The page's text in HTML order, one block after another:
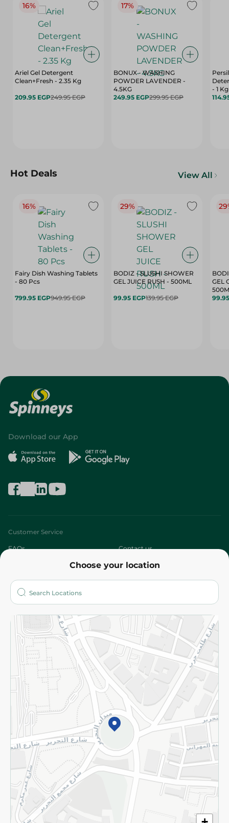
16%
Ariel Gel Detergent
Clean+Fresh - 2.35 Kg
209.95 EGP249.95 EGP
17%
BONUX - WASHING
POWDER LAVENDER -
4.5KG
249.95 EGP299.95 EGP
- 1 Kg
Hot Deals View All
16%
Fairy Dish Washing Tablets
- 80 Pcs
799.95 EGP949.95 EGP
29%
BODIZ - SLUSHI SHOWER
GEL JUICE RUSH - 500ML
99.95 EGP139.95 EGP
GEL
Choose your location
Download our App
Customer Service
FAQs Contact us
Who are we?
More
Returns and Refund Terms and Conditions
Privacy Policy
Subscribe to our NewsLetter
©2026 - Spinneys | All Rights Reserved